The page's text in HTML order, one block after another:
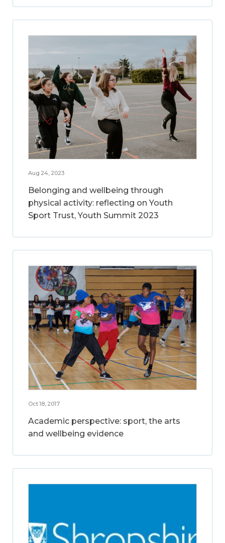
Aug 24, 2023
Belonging and wellbeing through
physical activity: reflecting on Youth
Sport Trust, Youth Summit 2023
Oct 18, 2017
Academic perspective: sport, the arts
and wellbeing evidence